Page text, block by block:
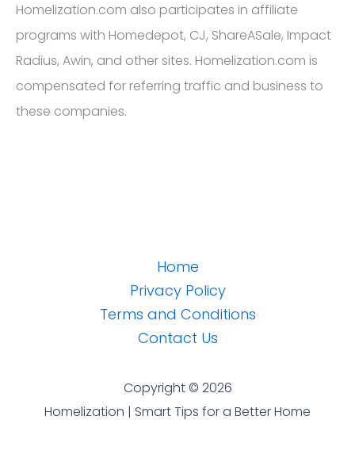
Homelization.com also participates in affiliate
programs with Homedepot, CJ, ShareASale, Impact
Radius, Awin, and other sites. Homelization.com is
compensated for referring traffic and business to
these companies.
Home
Privacy Policy
Terms and Conditions
Contact Us
Copyright © 2026
Homelization | Smart Tips for a Better Home